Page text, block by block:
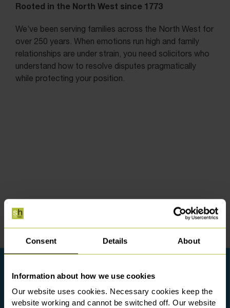
Consent Details About
Information about how we use cookies
Our website uses cookies. Necessary cookies keep the
website working and cannot be switched off. Our website
Rooted in the North West since 1773
We’ve been serving families across the North West for
over 250 years. When emotions run high and family
relationships are under strain, you need solicitors who
understand how to resolve disputes pragmatically
while protecting your position.